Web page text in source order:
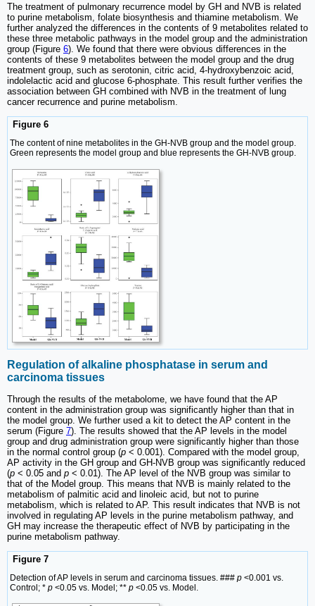
The treatment of pulmonary recurrence model by GH and NVB is related
to purine metabolism, folate biosynthesis and thiamine metabolism. We
further analyzed the differences in the contents of 9 metabolites related to
these three metabolic pathways in the model group and the administration
group (Figure 6). We found that there were obvious differences in the
contents of these 9 metabolites between the model group and the drug
treatment group, such as serotonin, citric acid, 4-hydroxybenzoic acid,
indolelactic acid and glucose 6-phosphate. This result further verifies the
association between GH combined with NVB in the treatment of lung
cancer recurrence and purine metabolism.
Figure 6
The content of nine metabolites in the GH-NVB group and the model group.
Green represents the model group and blue represents the GH-NVB group.
Regulation of alkaline phosphatase in serum and
carcinoma tissues
Through the results of the metabolome, we have found that the AP
content in the administration group was significantly higher than that in
the model group. We further used a kit to detect the AP content in the
serum (Figure 7). The results showed that the AP levels in the model
group and drug administration group were significantly higher than those
in the normal control group (p < 0.001). Compared with the model group,
AP activity in the GH group and GH-NVB group was significantly reduced
(p < 0.05 and p < 0.01). The AP level of the NVB group was similar to
that of the Model group. This means that NVB is mainly related to the
metabolism of palmitic acid and linoleic acid, but not to purine
metabolism, which is related to AP. This result indicates that NVB is not
involved in regulating AP levels in the purine metabolism pathway, and
GH may increase the therapeutic effect of NVB by participating in the
purine metabolism pathway.
Figure 7
Detection of AP levels in serum and carcinoma tissues. ### p <0.001 vs.
Control; * p <0.05 vs. Model; ** p <0.05 vs. Model.